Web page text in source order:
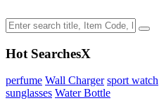
Hot SearchesX
perfume Wall Charger sport watch
sunglasses Water Bottle